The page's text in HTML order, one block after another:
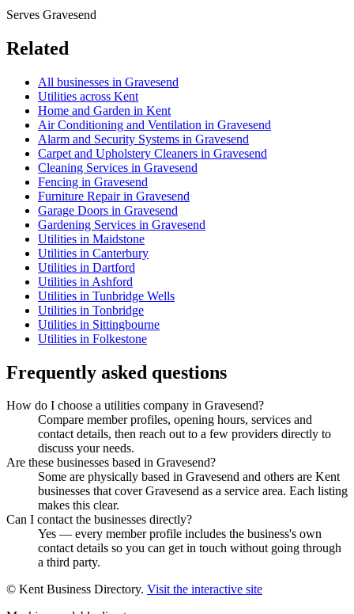
Serves Gravesend
Related
All businesses in Gravesend
Utilities across Kent
Home and Garden in Kent
Air Conditioning and Ventilation in Gravesend
Alarm and Security Systems in Gravesend
Carpet and Upholstery Cleaners in Gravesend
Cleaning Services in Gravesend
Fencing in Gravesend
Furniture Repair in Gravesend
Garage Doors in Gravesend
Gardening Services in Gravesend
Utilities in Maidstone
Utilities in Canterbury
Utilities in Dartford
Utilities in Ashford
Utilities in Tunbridge Wells
Utilities in Tonbridge
Utilities in Sittingbourne
Utilities in Folkestone
Frequently asked questions
How do I choose a utilities company in Gravesend?
Compare member profiles, opening hours, services and
contact details, then reach out to a few providers directly to
discuss your needs.
Are these businesses based in Gravesend?
Some are physically based in Gravesend and others are Kent
businesses that cover Gravesend as a service area. Each listing
makes this clear.
Can I contact the businesses directly?
Yes — every member profile includes the business's own
contact details so you can get in touch without going through
a third party.
© Kent Business Directory. Visit the interactive site